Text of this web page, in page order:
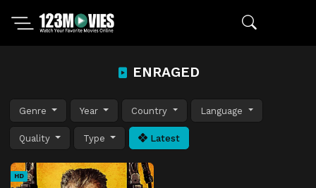
ENRAGED
Genre Year Country Language
Quality Type Latest
HD